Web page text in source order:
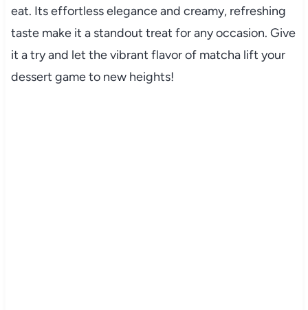
eat. Its effortless elegance and creamy, refreshing
taste make it a standout treat for any occasion. Give
it a try and let the vibrant flavor of matcha lift your
dessert game to new heights!